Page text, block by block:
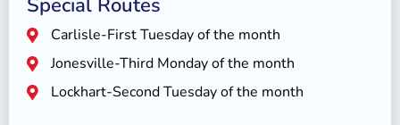
Carlisle-First Tuesday of the month
Jonesville-Third Monday of the month
Lockhart-Second Tuesday of the month